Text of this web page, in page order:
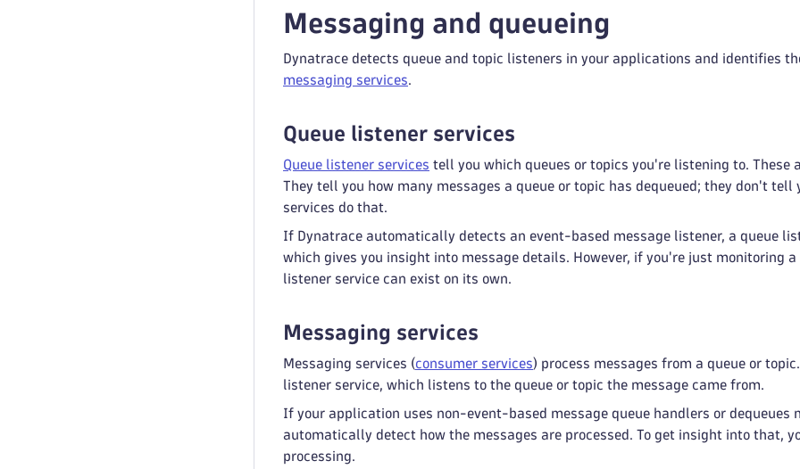
Messaging and queueing
Dynatrace detects queue and topic listeners in your applications and identifies
messaging services.
Queue listener services
Queue listener services tell you which queues or topics you're listening to.
They tell you how many messages a queue or topic has dequeued; they don't
services do that.
If Dynatrace automatically detects an event-based message listener, a queue
which gives you insight into message details. However, if you're just monitoring
listener service can exist on its own.
Messaging services
Messaging services (consumer services) process messages from a queue or
listener service, which listens to the queue or topic the message came from.
If your application uses non-event-based message queue handlers or dequeues
automatically detect how the messages are processed. To get insight into that,
processing.